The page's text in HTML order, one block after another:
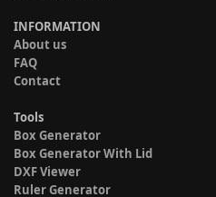
INFORMATION
About us
FAQ
Contact
Tools
Box Generator
Box Generator With Lid
DXF Viewer
Ruler Generator